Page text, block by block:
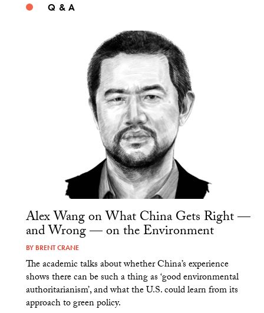
Q & A
Alex Wang on What China Gets Right —
and Wrong — on the Environment
BY BRENT CRANE
The academic talks about whether China’s experience
shows there can be such a thing as ‘good environmental
authoritarianism’, and what the U.S. could learn from its
approach to green policy.